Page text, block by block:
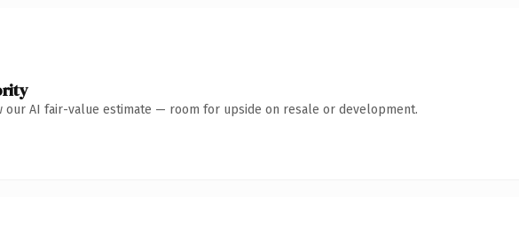
AI fair-value estimate — room for upside on resale or development.